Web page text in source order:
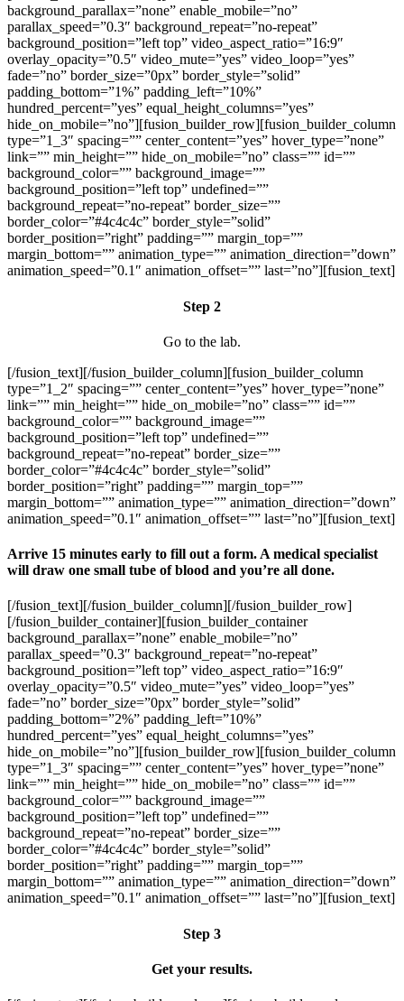
background_parallax=”none” enable_mobile=”no”
parallax_speed=”0.3″ background_repeat=”no-repeat”
background_position=”left top” video_aspect_ratio=”16:9″
overlay_opacity=”0.5″ video_mute=”yes” video_loop=”yes”
fade=”no” border_size=”0px” border_style=”solid”
padding_bottom=”1%” padding_left=”10%”
hundred_percent=”yes” equal_height_columns=”yes”
hide_on_mobile=”no”][fusion_builder_row][fusion_builder_column
type=”1_3″ spacing=”” center_content=”yes” hover_type=”none”
link=”” min_height=”” hide_on_mobile=”no” class=”” id=””
background_color=”” background_image=””
background_position=”left top” undefined=””
background_repeat=”no-repeat” border_size=””
border_color=”#4c4c4c” border_style=”solid”
border_position=”right” padding=”” margin_top=””
margin_bottom=”” animation_type=”” animation_direction=”down”
animation_speed=”0.1″ animation_offset=”” last=”no”][fusion_text]
Step 2
Go to the lab.
[/fusion_text][/fusion_builder_column][fusion_builder_column
type=”1_2″ spacing=”” center_content=”yes” hover_type=”none”
link=”” min_height=”” hide_on_mobile=”no” class=”” id=””
background_color=”” background_image=””
background_position=”left top” undefined=””
background_repeat=”no-repeat” border_size=””
border_color=”#4c4c4c” border_style=”solid”
border_position=”right” padding=”” margin_top=””
margin_bottom=”” animation_type=”” animation_direction=”down”
animation_speed=”0.1″ animation_offset=”” last=”no”][fusion_text]
Arrive 15 minutes early to fill out a form. A medical specialist
will draw one small tube of blood and you’re all done.
[/fusion_text][/fusion_builder_column][/fusion_builder_row]
[/fusion_builder_container][fusion_builder_container
background_parallax=”none” enable_mobile=”no”
parallax_speed=”0.3″ background_repeat=”no-repeat”
background_position=”left top” video_aspect_ratio=”16:9″
overlay_opacity=”0.5″ video_mute=”yes” video_loop=”yes”
fade=”no” border_size=”0px” border_style=”solid”
padding_bottom=”2%” padding_left=”10%”
hundred_percent=”yes” equal_height_columns=”yes”
hide_on_mobile=”no”][fusion_builder_row][fusion_builder_column
type=”1_3″ spacing=”” center_content=”yes” hover_type=”none”
link=”” min_height=”” hide_on_mobile=”no” class=”” id=””
background_color=”” background_image=””
background_position=”left top” undefined=””
background_repeat=”no-repeat” border_size=””
border_color=”#4c4c4c” border_style=”solid”
border_position=”right” padding=”” margin_top=””
margin_bottom=”” animation_type=”” animation_direction=”down”
animation_speed=”0.1″ animation_offset=”” last=”no”][fusion_text]
Step 3
Get your results.